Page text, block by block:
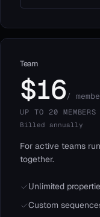
Team
$16/
UP TO 20 MEMBERS
Billed annually
For active teams
together.
Unlimited
Custom